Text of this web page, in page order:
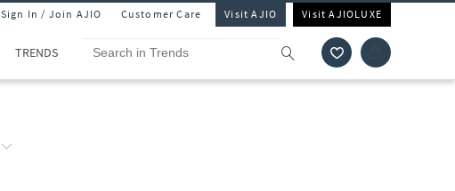
Sign In / Join AJIO Customer Care Visit AJIO Visit AJIOLUXE
TRENDS